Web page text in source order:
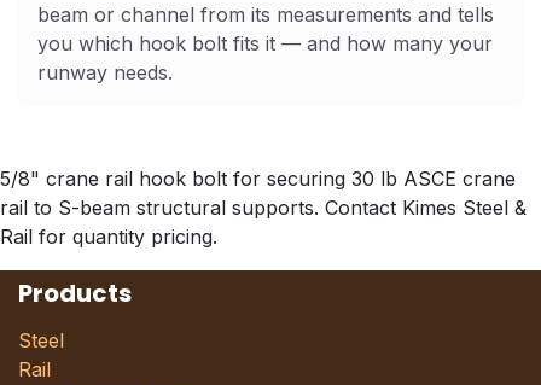
beam or channel from its measurements and tells
you which hook bolt fits it — and how many your
runway needs.
5/8" crane rail hook bolt for securing 30 lb ASCE crane
rail to S-beam structural supports. Contact Kimes Steel &
Rail for quantity pricing.
Products
Steel
Rail